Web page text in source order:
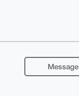
Message